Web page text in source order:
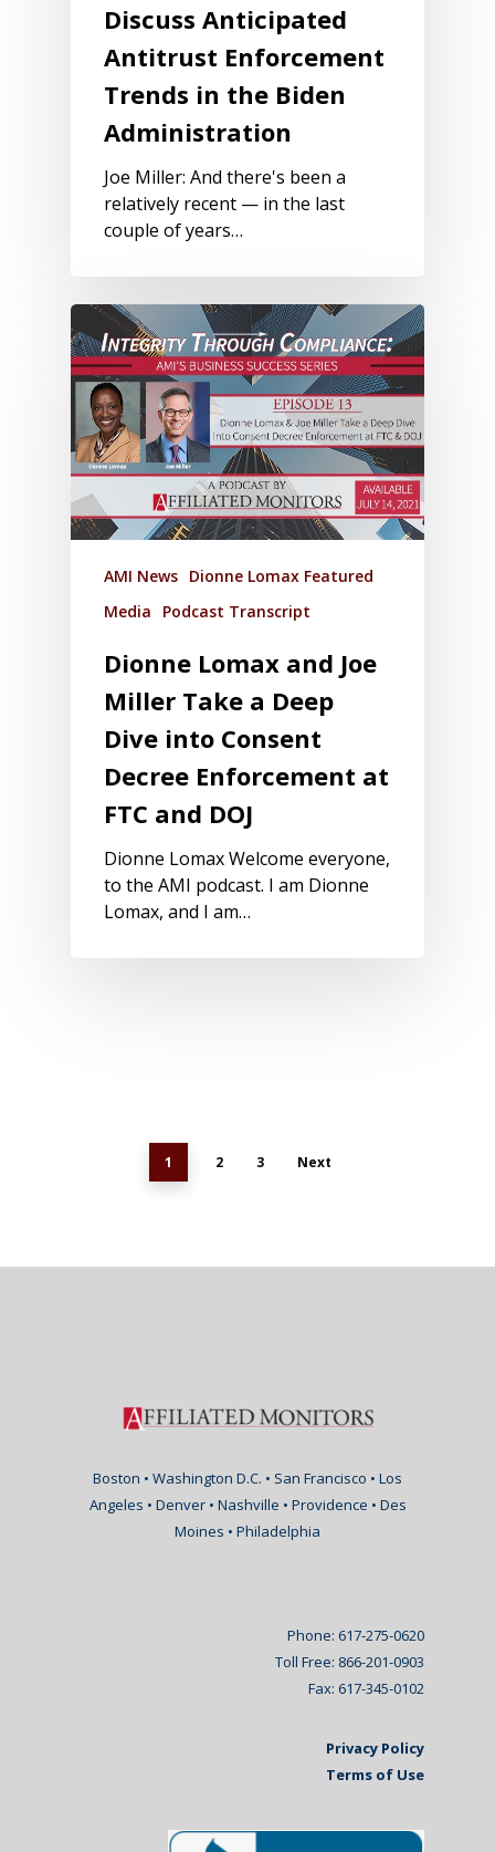
Discuss Anticipated
Antitrust Enforcement
Trends in the Biden
Administration
Joe Miller: And there's been a
relatively recent — in the last
couple of years…
AMI News Dionne Lomax Featured
Media
Podcast Transcript
Dionne Lomax and Joe
Miller Take a Deep
Dive into Consent
Decree Enforcement at
FTC and DOJ
Dionne Lomax Welcome everyone,
to the AMI podcast. I am Dionne
Lomax, and I am…
1 2 3 Next
Boston • Washington D.C. • San Francisco • Los
Angeles • Denver • Nashville • Providence • Des
Moines • Philadelphia
Phone: 617-275-0620
Toll Free: 866-201-0903
Fax: 617-345-0102
Privacy Policy
Terms of Use